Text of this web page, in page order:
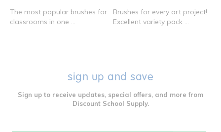
The most popular brushes for
classrooms in one ...
Brushes for every art project!
Excellent variety pack ...
sign up and save
Sign up to receive updates, special offers, and more from
Discount School Supply.